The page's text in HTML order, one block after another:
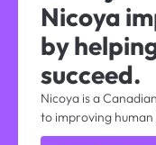
Nicoya
by
succeed.
Nicoya is a
to improving human